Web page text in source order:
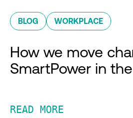
BLOG WORKPLACE
How we move
SmartPower in
READ MORE